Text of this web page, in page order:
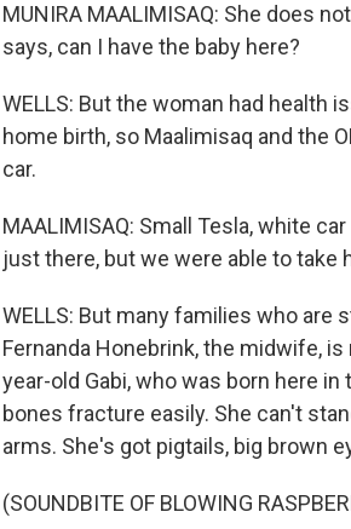
MUNIRA MAALIMISAQ: She does
says, can I have the baby here?
WELLS: But the woman had health
home birth, so Maalimisaq and the
car.
MAALIMISAQ: Small Tesla, white
just there, but we were able to take
WELLS: But many families who are
Fernanda Honebrink, the midwife,
year-old Gabi, who was born here
bones fracture easily. She can't
arms. She's got pigtails, big brown
(SOUNDBITE OF BLOWING